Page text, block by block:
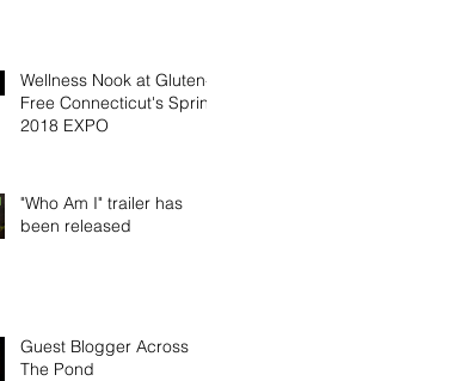
Wellness Nook at Gluten-
Free Connecticut's Spring
2018 EXPO
"Who Am I" trailer has
been released
Guest Blogger Across
The Pond